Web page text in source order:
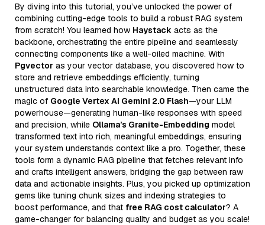
By diving into this tutorial, you’ve unlocked the power of
combining cutting-edge tools to build a robust RAG system
from scratch! You learned how Haystack acts as the
backbone, orchestrating the entire pipeline and seamlessly
connecting components like a well-oiled machine. With
Pgvector as your vector database, you discovered how to
store and retrieve embeddings efficiently, turning
unstructured data into searchable knowledge. Then came the
magic of Google Vertex AI Gemini 2.0 Flash—your LLM
powerhouse—generating human-like responses with speed
and precision, while Ollama’s Granite-Embedding model
transformed text into rich, meaningful embeddings, ensuring
your system understands context like a pro. Together, these
tools form a dynamic RAG pipeline that fetches relevant info
and crafts intelligent answers, bridging the gap between raw
data and actionable insights. Plus, you picked up optimization
gems like tuning chunk sizes and indexing strategies to
boost performance, and that free RAG cost calculator? A
game-changer for balancing quality and budget as you scale!